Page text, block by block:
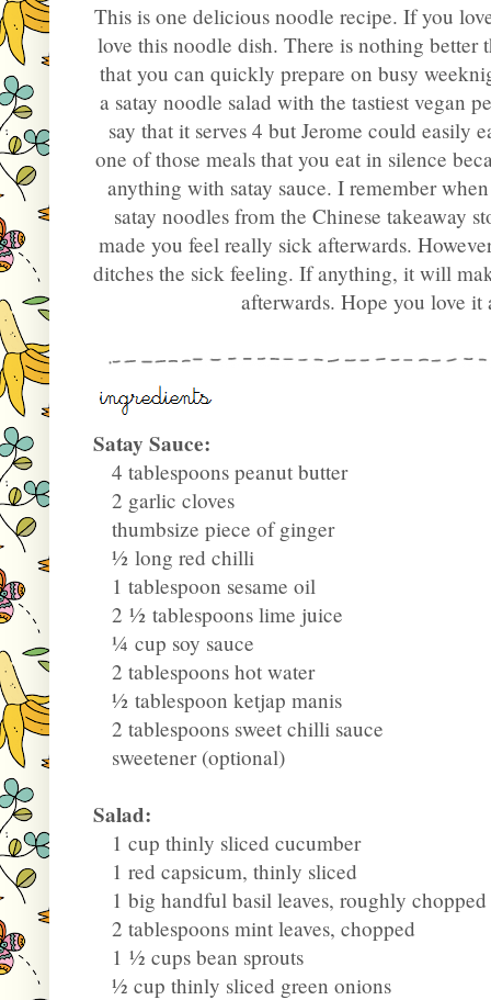
This is one delicious noodle recipe. If you
love this noodle dish. There is nothing
that you can quickly prepare on busy
a satay noodle salad with the tastiest vegan
say that it serves 4 but Jerome could
one of those meals that you eat in silence
anything with satay sauce. I remember
satay noodles from the Chinese takeaway
made you feel really sick afterwards.
ditches the sick feeling. If anything, it will
afterwards. Hope you love it
Satay Sauce:
4 tablespoons peanut butter
2 garlic cloves
thumbsize piece of ginger
½ long red chilli
1 tablespoon sesame oil
2 ½ tablespoons lime juice
¼ cup soy sauce
2 tablespoons hot water
½ tablespoon ketjap manis
2 tablespoons sweet chilli sauce
sweetener (optional)
Salad:
1 cup thinly sliced cucumber
1 red capsicum, thinly sliced
1 big handful basil leaves, roughly chopped
2 tablespoons mint leaves, chopped
1 ½ cups bean sprouts
½ cup thinly sliced green onions